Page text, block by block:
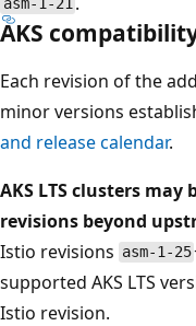
asm-1-21
AKS
Each revision of the
minor versions
and release calendar.
AKS LTS clusters
revisions beyond
Istio revisions asm-1-25
supported AKS LTS
Istio revision.